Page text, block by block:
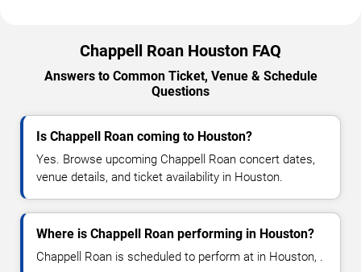
Chappell Roan Houston FAQ
Answers to Common Ticket, Venue & Schedule
Questions
Is Chappell Roan coming to Houston?
Yes. Browse upcoming Chappell Roan concert dates,
venue details, and ticket availability in Houston.
Where is Chappell Roan performing in Houston?
Chappell Roan is scheduled to perform at in Houston, .